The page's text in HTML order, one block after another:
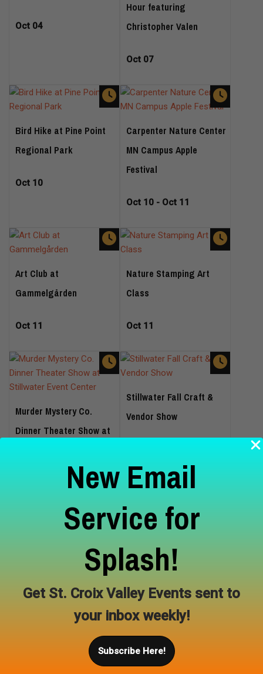
New Email
Service for
Splash!
Get St. Croix Valley Events sent to
your inbox weekly!
Subscribe Here!
Oct 04
Hour featuring
Christopher Valen
Oct 07
Bird Hike at Pine Point
Regional Park
Oct 10
Carpenter Nature Center
MN Campus Apple
Festival
Oct 10 - Oct 11
Art Club at
Gammelgården
Oct 11
Nature Stamping Art
Class
Oct 11
Murder Mystery Co.
Dinner Theater Show at
Stillwater Fall Craft &
Vendor Show
Nature Sketching Art
Wild Wanderers: Costume
Hike